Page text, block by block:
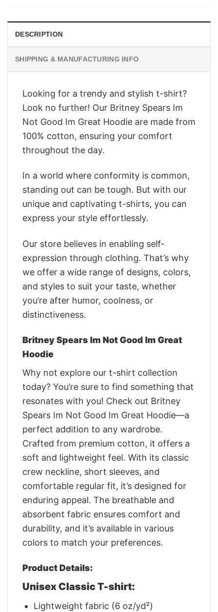
DESCRIPTION
SHIPPING & MANUFACTURING INFO
Looking for a trendy and stylish t-shirt?
Look no further! Our Britney Spears Im
Not Good Im Great Hoodie are made from
100% cotton, ensuring your comfort
throughout the day.
In a world where conformity is common,
standing out can be tough. But with our
unique and captivating t-shirts, you can
express your style effortlessly.
Our store believes in enabling self-
expression through clothing. That’s why
we offer a wide range of designs, colors,
and styles to suit your taste, whether
you’re after humor, coolness, or
distinctiveness.
Britney Spears Im Not Good Im Great
Hoodie
Why not explore our t-shirt collection
today? You’re sure to find something that
resonates with you! Check out Britney
Spears Im Not Good Im Great Hoodie—a
perfect addition to any wardrobe.
Crafted from premium cotton, it offers a
soft and lightweight feel. With its classic
crew neckline, short sleeves, and
comfortable regular fit, it’s designed for
enduring appeal. The breathable and
absorbent fabric ensures comfort and
durability, and it’s available in various
colors to match your preferences.
Product Details:
Unisex Classic T-shirt:
Lightweight fabric (6 oz/yd²)